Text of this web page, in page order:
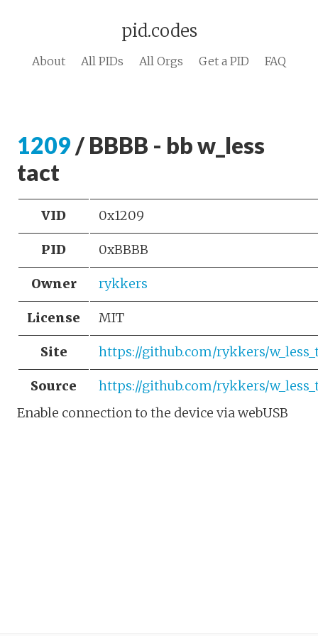
pid.codes
About All PIDs All Orgs Get a PID FAQ
1209 / BBBB - bb w_less
tact
VID 0x1209
PID 0xBBBB
Owner rykkers
License MIT
Site https://github.com/rykkers/
Source
https://github.com/rykkers/
Enable connection to the device via webUSB